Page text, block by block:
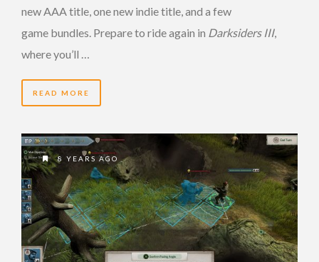
new AAA title, one new indie title, and a few
game bundles. Prepare to ride again in Darksiders III,
where you’ll …
READ MORE
8 YEARS AGO